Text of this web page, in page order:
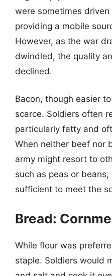
were sometimes
providing a mobile
However, as the war
dwindled, the quality
declined.
Bacon, though easier
scarce. Soldiers often
particularly fatty and
When neither beef nor
army might resort to
such as peas or
sufficient to meet the
Bread:
While flour was
staple. Soldiers would